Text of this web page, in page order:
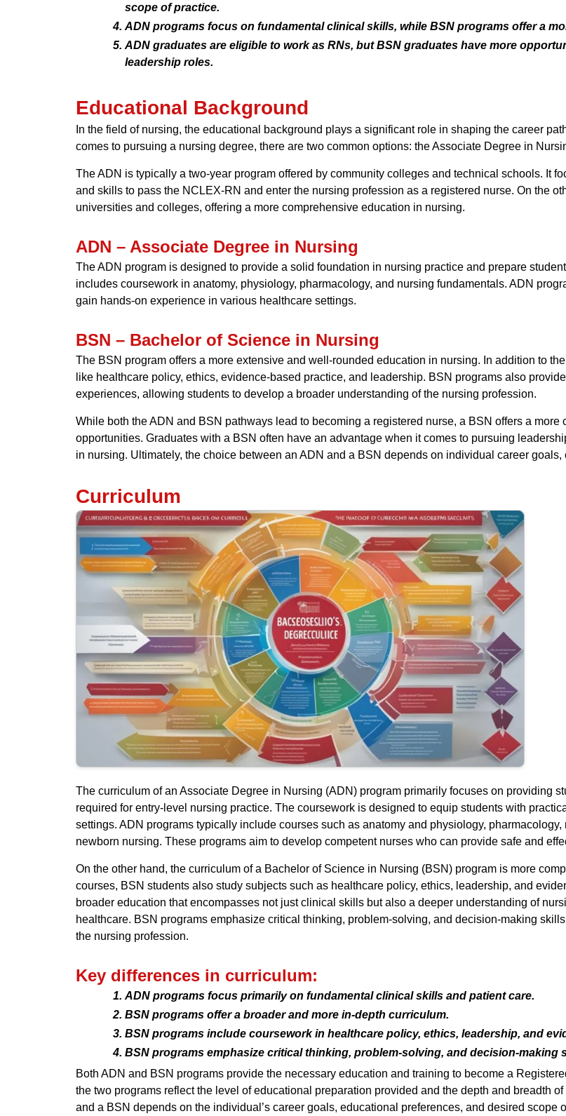
scope of practice.
ADN programs focus on fundamental clinical skills, while BSN programs offer a
ADN graduates are eligible to work as RNs, but BSN graduates have more
leadership roles.
Educational Background
In the field of nursing, the educational background plays a significant role in shaping the career
comes to pursuing a nursing degree, there are two common options: the Associate Degree in
The ADN is typically a two-year program offered by community colleges and technical schools. It
and skills to pass the NCLEX-RN and enter the nursing profession as a registered nurse. On the
universities and colleges, offering a more comprehensive education in nursing.
ADN – Associate Degree in Nursing
The ADN program is designed to provide a solid foundation in nursing practice and prepare
includes coursework in anatomy, physiology, pharmacology, and nursing fundamentals. ADN
gain hands-on experience in various healthcare settings.
BSN – Bachelor of Science in Nursing
The BSN program offers a more extensive and well-rounded education in nursing. In addition to
like healthcare policy, ethics, evidence-based practice, and leadership. BSN programs also
experiences, allowing students to develop a broader understanding of the nursing profession.
While both the ADN and BSN pathways lead to becoming a registered nurse, a BSN offers a
opportunities. Graduates with a BSN often have an advantage when it comes to pursuing
in nursing. Ultimately, the choice between an ADN and a BSN depends on individual career
Curriculum
The curriculum of an Associate Degree in Nursing (ADN) program primarily focuses on providing
required for entry-level nursing practice. The coursework is designed to equip students with
settings. ADN programs typically include courses such as anatomy and physiology,
newborn nursing. These programs aim to develop competent nurses who can provide safe and
On the other hand, the curriculum of a Bachelor of Science in Nursing (BSN) program is more
courses, BSN students also study subjects such as healthcare policy, ethics, leadership, and
broader education that encompasses not just clinical skills but also a deeper understanding of
healthcare. BSN programs emphasize critical thinking, problem-solving, and decision-making
the nursing profession.
Key differences in curriculum:
ADN programs focus primarily on fundamental clinical skills and patient care.
BSN programs offer a broader and more in-depth curriculum.
BSN programs include coursework in healthcare policy, ethics, leadership, and
BSN programs emphasize critical thinking, problem-solving, and decision-making
Both ADN and BSN programs provide the necessary education and training to become a
the two programs reflect the level of educational preparation provided and the depth and breadth
and a BSN depends on the individual’s career goals, educational preferences, and desired scope